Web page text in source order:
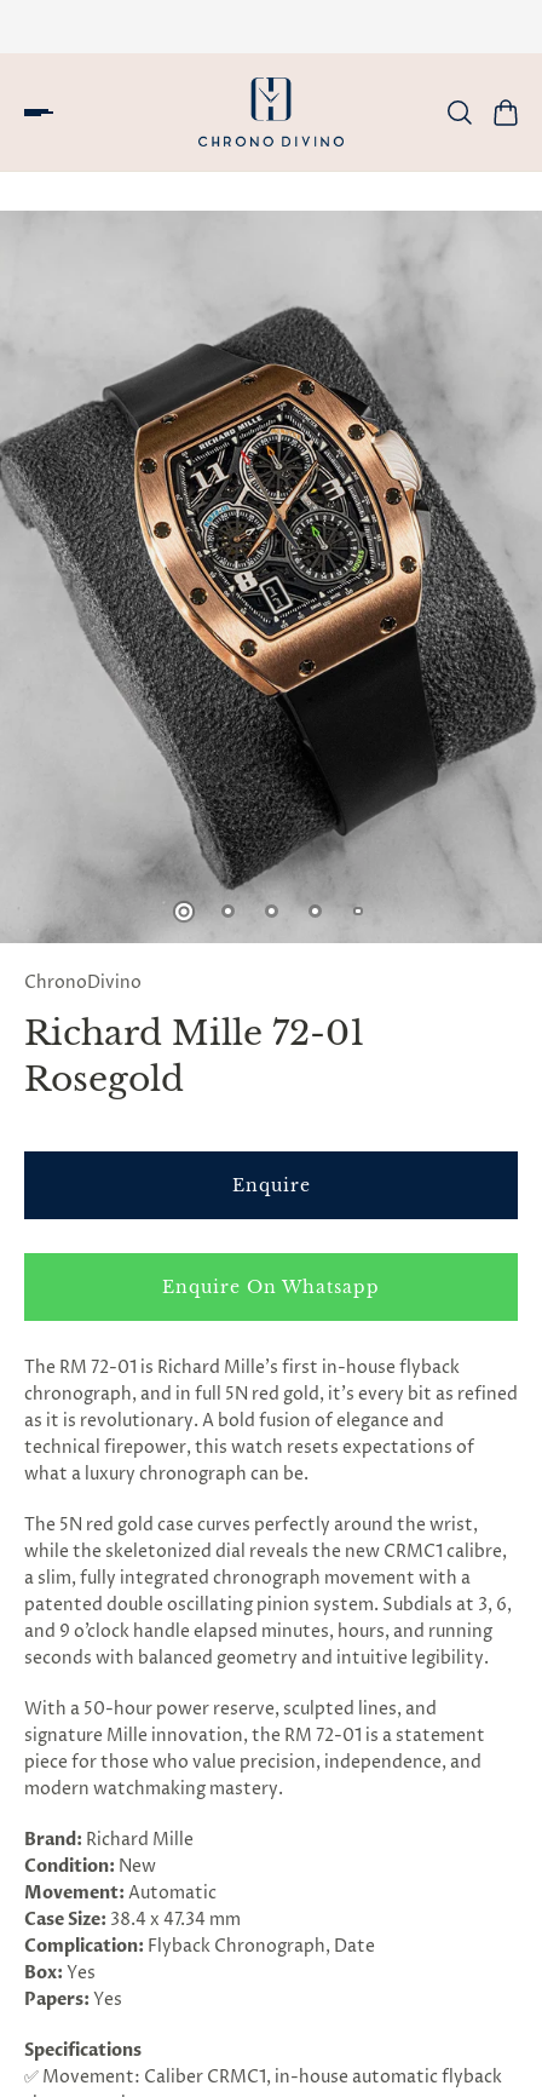
ChronoDivino
Richard Mille 72-01
Rosegold
Enquire
Enquire On Whatsapp
The RM 72-01 is Richard Mille’s first in-house flyback
chronograph, and in full 5N red gold, it’s every bit as refined
as it is revolutionary. A bold fusion of elegance and
technical firepower, this watch resets expectations of
what a luxury chronograph can be.
The 5N red gold case curves perfectly around the wrist,
while the skeletonized dial reveals the new CRMC1 calibre,
a slim, fully integrated chronograph movement with a
patented double oscillating pinion system. Subdials at 3, 6,
and 9 o’clock handle elapsed minutes, hours, and running
seconds with balanced geometry and intuitive legibility.
With a 50-hour power reserve, sculpted lines, and
signature Mille innovation, the RM 72-01 is a statement
piece for those who value precision, independence, and
modern watchmaking mastery.
Brand: Richard Mille
Condition: New
Movement: Automatic
Case Size: 38.4 x 47.34 mm
Complication: Flyback Chronograph, Date
Box: Yes
Papers: Yes
Specifications
✅ Movement: Caliber CRMC1, in-house automatic flyback